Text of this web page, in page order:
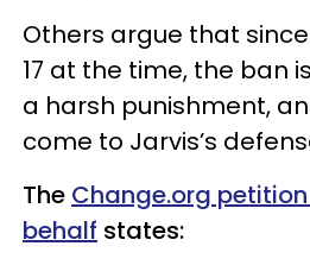
Others argue that
17 at the time, the ban
a harsh punishment,
come to Jarvis’s
The Change.org
behalf states: